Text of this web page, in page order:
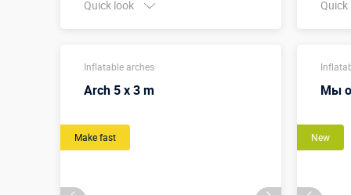
Quick look Quick
Inflatable arches
Arch 5 x 3 m
Make fast
Мы
New